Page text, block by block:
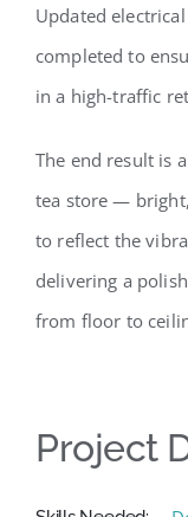
Updated
completed to
in a high-traffic
The end result is
tea store —
to reflect the
delivering a
from floor to
Project